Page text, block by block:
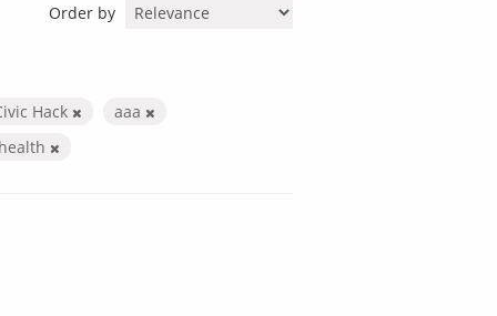
Order by
Hack
aaa
health